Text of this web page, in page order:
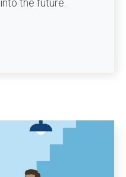
the future.